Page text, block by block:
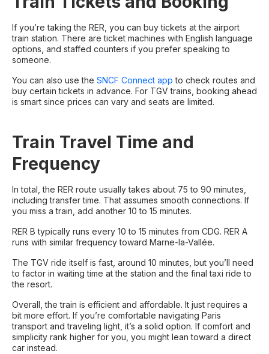
If you’re taking the RER, you can buy tickets at the airport
train station. There are ticket machines with English language
options, and staffed counters if you prefer speaking to
someone.
You can also use the SNCF Connect app to check routes and
buy certain tickets in advance. For TGV trains, booking ahead
is smart since prices can vary and seats are limited.
Train Travel Time and
Frequency
In total, the RER route usually takes about 75 to 90 minutes,
including transfer time. That assumes smooth connections. If
you miss a train, add another 10 to 15 minutes.
RER B typically runs every 10 to 15 minutes from CDG. RER A
runs with similar frequency toward Marne-la-Vallée.
The TGV ride itself is fast, around 10 minutes, but you’ll need
to factor in waiting time at the station and the final taxi ride to
the resort.
Overall, the train is efficient and affordable. It just requires a
bit more effort. If you’re comfortable navigating Paris
transport and traveling light, it’s a solid option. If comfort and
simplicity rank higher for you, you might lean toward a direct
car instead.